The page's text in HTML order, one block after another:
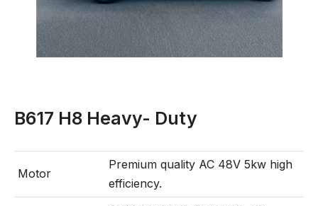
B617 H8 Heavy- Duty
Motor
Premium quality AC 48V 5kw high
efficiency.